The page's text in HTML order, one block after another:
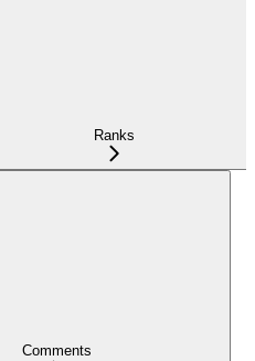
Ranks
Comments